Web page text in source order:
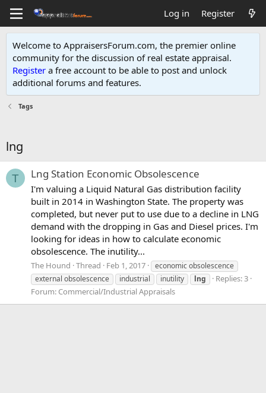
Log in Register
Welcome to AppraisersForum.com, the premier online
community for the discussion of real estate appraisal.
Register a free account to be able to post and unlock
additional forums and features.
Tags
lng
T Lng Station Economic Obsolescence
I'm valuing a Liquid Natural Gas distribution facility
built in 2014 in Washington State. The property was
completed, but never put to use due to a decline in LNG
demand with the dropping in Gas and Diesel prices. I'm
looking for ideas in how to calculate economic
obsolescence. The inutility...
The Hound Thread Feb 1, 2017
economic obsolescence
external obsolescence
industrial inutility lng
Replies: 3
Forum: Commercial/Industrial Appraisals